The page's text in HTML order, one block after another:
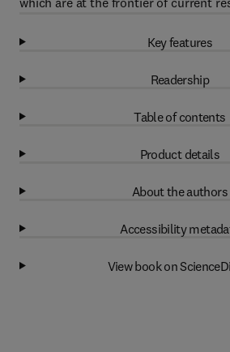
Key features
Readership
Table of contents
Product details
About the authors
Accessibility
View book on